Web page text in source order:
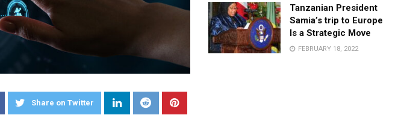
Share on Twitter
Tanzanian President
Samia’s trip to Europe
Is a Strategic Move
FEBRUARY 18, 2022